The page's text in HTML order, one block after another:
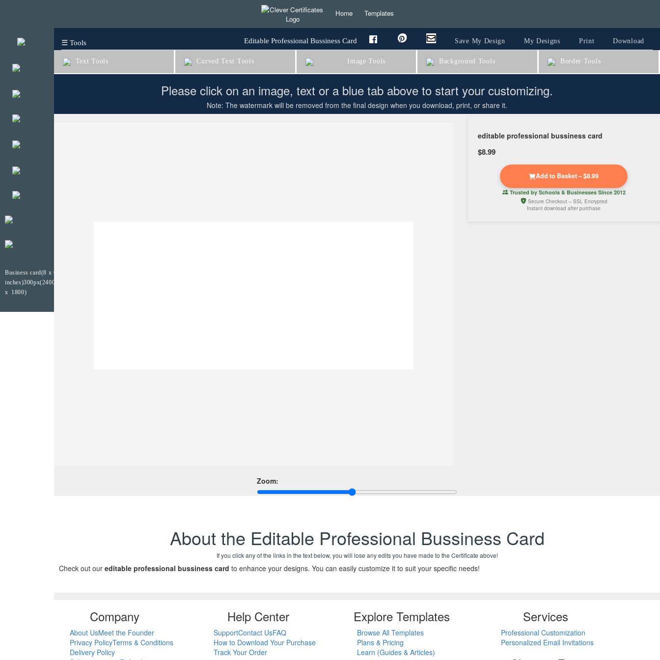
Home Templates
Business card(8 x 6
inches)300px(2400
x 1800)
☰ Tools Editable Professional Bussiness Card Save My Design My Designs Print Download
Text Tools Curved Text Tools Image Tools Background Tools Border Tools
Please click on an image, text or a blue tab above to start your customizing.
Note: The watermark will be removed from the final design when you download, print, or share it.
editable professional bussiness card
$8.99
Add to Basket – $8.99
Trusted by Schools & BusinessesSince 2012
Secure Checkout – SSL Encrypted
Instant download after purchase
Zoom:
About the Editable Professional Bussiness Card
If you click any of the links in the text below, you will lose any edits you have made to the Certificate above!
Check out our editable professional bussiness card to enhance your designs. You can easily customize it to suit your specific needs!
Company
About UsMeet the Founder
Privacy PolicyTerms & Conditions
Delivery Policy
Help Center
SupportContact UsFAQ
How to Download Your Purchase
Track Your Order
Explore Templates
Browse All Templates
Plans & Pricing
Learn (Guides & Articles)
Services
Professional Customization
Personalized Email Invitations